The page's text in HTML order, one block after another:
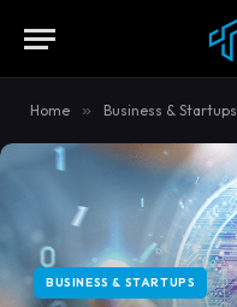
Home » Business & Startups
BUSINESS & STARTUPS